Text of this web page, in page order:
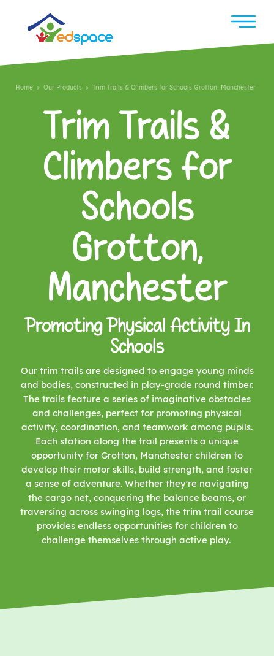
Home > Our Products > Trim Trails & Climbers for Schools Grotton, Manchester
Trim Trails &
Climbers for
Schools
Grotton,
Manchester
Promoting Physical Activity In
Schools
Our trim trails are designed to engage young minds
and bodies, constructed in play-grade round timber.
The trails feature a series of imaginative obstacles
and challenges, perfect for promoting physical
activity, coordination, and teamwork among pupils.
Each station along the trail presents a unique
opportunity for Grotton, Manchester children to
develop their motor skills, build strength, and foster
a sense of adventure. Whether they're navigating
the cargo net, conquering the balance beams, or
traversing across swinging logs, the trim trail course
provides endless opportunities for children to
challenge themselves through active play.